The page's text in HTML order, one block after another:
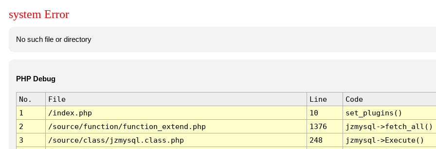
system Error
No such file or directory
PHP Debug
No. File Line
Code
1
/index.php 10
set_plugins()
2
/source/function/function_extend.php 1376
jzmysql->fetch_all()
3
/source/class/jzmysql.class.php 248
jzmysql->Execute()